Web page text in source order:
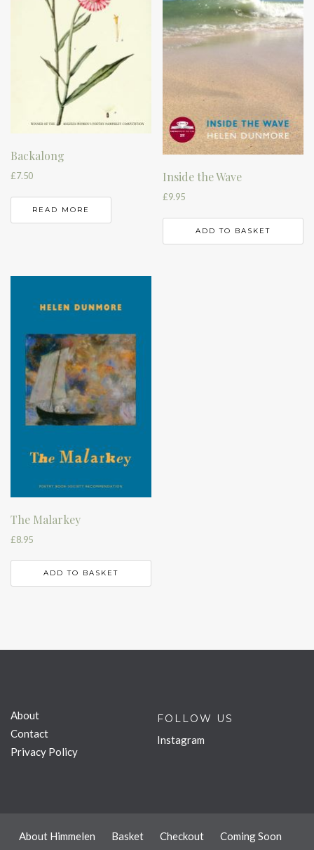
Backalong
£7.50
READ MORE
Inside the Wave
£9.95
ADD TO BASKET
The Malarkey
£8.95
ADD TO BASKET
About
Contact
Privacy Policy
FOLLOW US
Instagram
About Himmelen Basket Checkout
Coming Soon